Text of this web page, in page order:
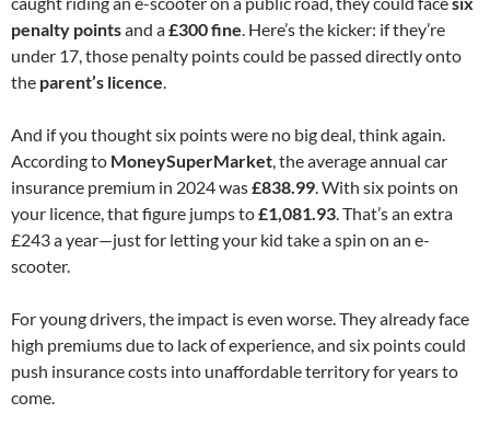
penalty pointsand a£300 fine. Here’s the kicker: if they’re
under 17, those penalty points could be passed directly onto
the parent’s licence.
And if you thought six points were no big deal, think again.
According to MoneySuperMarket, the average annual car
insurance premium in 2024 was£838.99. With six points on
your licence, that figure jumps to£1,081.93. That’s an extra
£243 a year—just for letting your kid take a spin on an e-
scooter.
For young drivers, the impact is even worse. They already face
high premiums due to lack of experience, and six points could
push insurance costs into unaffordable territory for years to
come.